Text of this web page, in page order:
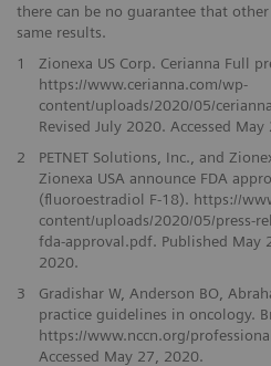
there can be no guarantee that
same results.
1
Zionexa US Corp. Cerianna Full
https://www.cerianna.com/wp-
content/uploads/2020/05/
Revised July 2020. Accessed
2
PETNET Solutions, Inc., and
Zionexa USA announce FDA
(ﬂuoroestradiol F-18). https://
content/uploads/2020/05/press-
fda-approval.pdf. Published May
2020.
3
Gradishar W, Anderson BO,
practice guidelines in oncology.
https://www.nccn.org/
Accessed May 27, 2020.